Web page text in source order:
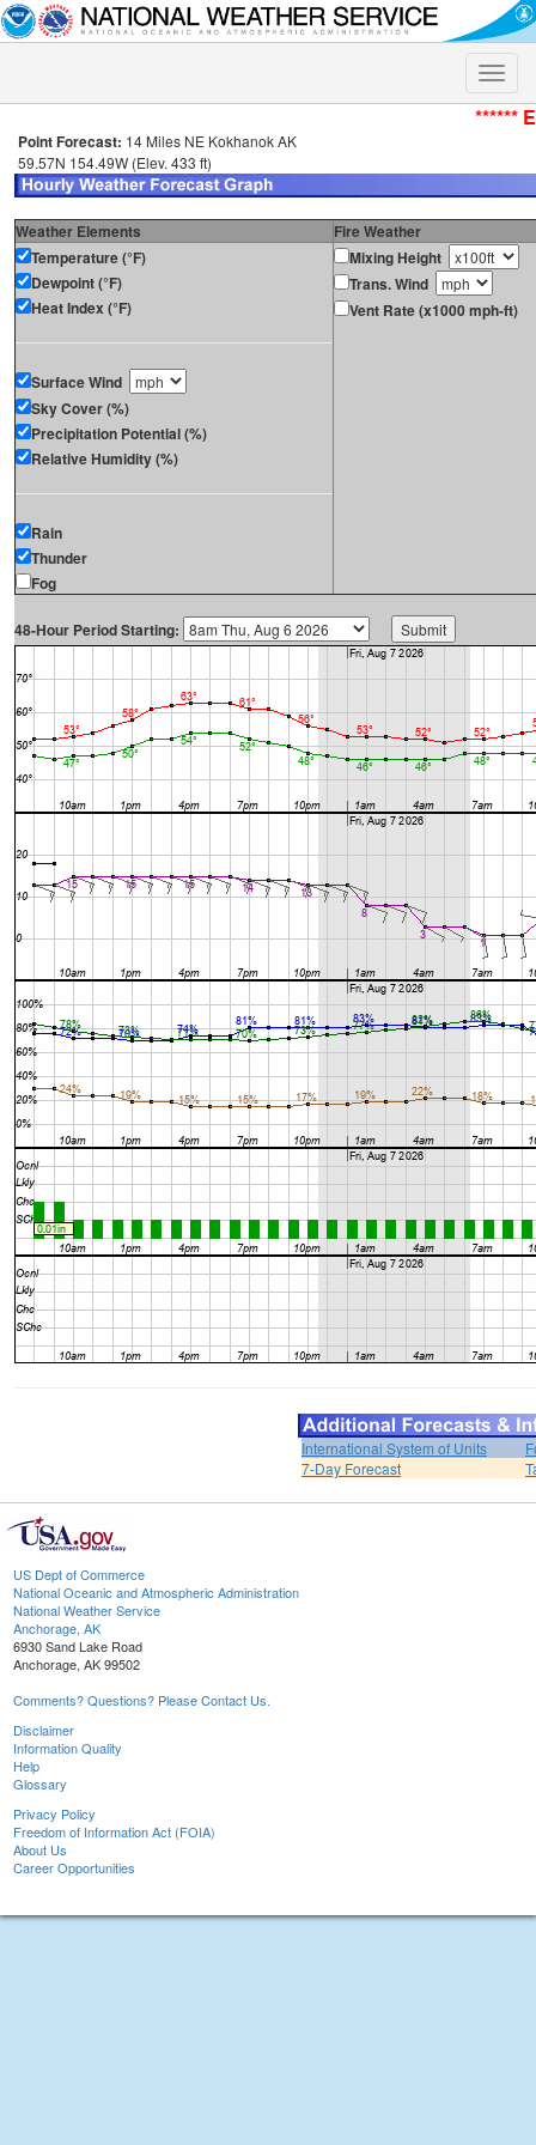
Toggle
******
Point Forecast: 14 Miles NE Kokhanok AK
59.57N 154.49W (Elev. 433 ft)
Weather Elements
Fire Weather
Temperature (°F)
Dewpoint (°F)
Heat Index (°F)
Surface Wind
Sky Cover (%)
Precipitation Potential (%)
Relative Humidity (%)
Rain
Thunder
Fog
Mixing Height
Trans. Wind
Vent Rate (x1000 mph-ft)
48-Hour Period Starting:
International System of Units
7-Day Forecast
US Dept of Commerce
National Oceanic and Atmospheric Administration
National Weather Service
Anchorage, AK
6930 Sand Lake Road
Anchorage, AK 99502
Comments? Questions? Please Contact Us.
Disclaimer
Information Quality
Help
Glossary
Privacy Policy
Freedom of Information Act (FOIA)
About Us
Career Opportunities